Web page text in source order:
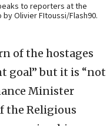
to reporters at the
Olivier FItoussi/Flash90.
of the hostages
goal” but it is “not
Minister
the Religious